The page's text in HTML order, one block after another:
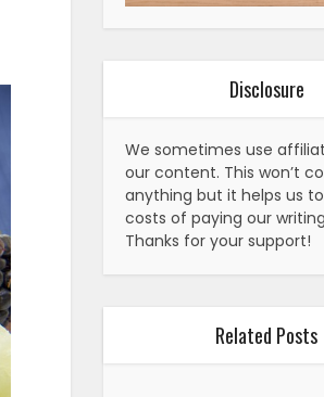
Disclosure
We sometimes use
our content. This won’t
anything but it helps us
costs of paying our
Thanks for your support!
Related Posts